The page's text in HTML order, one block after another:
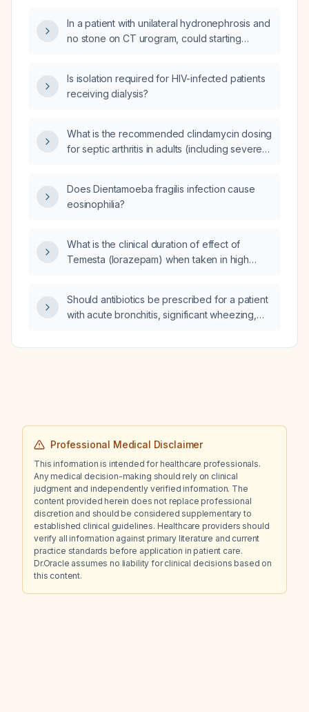
In a patient with unilateral hydronephrosis and
no stone on CT urogram, could starting
Is isolation required for HIV-infected patients
receiving dialysis?
What is the recommended clindamycin dosing
for septic arthritis in adults (including severe
Does Dientamoeba fragilis infection cause
eosinophilia?
What is the clinical duration of effect of
Temesta (lorazepam) when taken in high
Should antibiotics be prescribed for a patient
with acute bronchitis, significant wheezing,
no known chronic lung disease?
Professional Medical Disclaimer
This information is intended for healthcare professionals.
Any medical decision-making should rely on clinical
judgment and independently verified information. The
content provided herein does not replace professional
discretion and should be considered supplementary to
established clinical guidelines. Healthcare providers should
verify all information against primary literature and current
practice standards before application in patient care.
Dr.Oracle assumes no liability for clinical decisions based on
this content.